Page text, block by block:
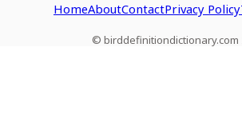
HomeAboutContactPrivacy Policy
© birddefinitiondictionary.com